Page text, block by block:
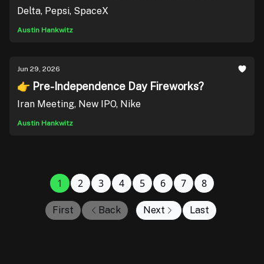
Delta, Pepsi, SpaceX
Austin Hankwitz
Jun 29, 2026
👉 Pre-Independence Day Fireworks?
Iran Meeting, New IPO, Nike
Austin Hankwitz
First Back
1 2 3 4 5 6 7 8
Next Last